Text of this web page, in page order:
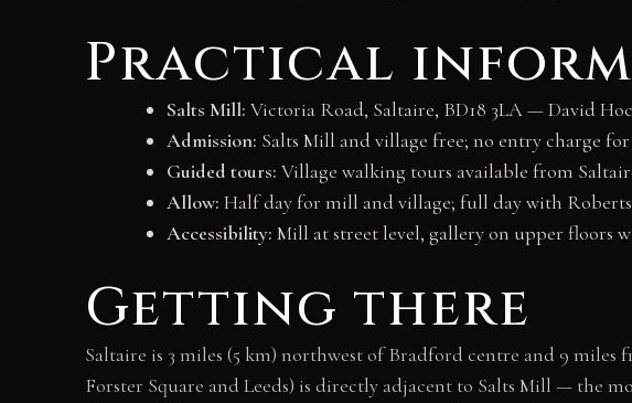
Practical
Salts Mill: Victoria Road, Saltaire, BD18 3LA — David
Admission: Salts Mill and village free; no entry charge
Guided tours: Village walking tours available from
Allow: Half day for mill and village; full day with
Accessibility: Mill at street level, gallery on upper floors
Getting there
Saltaire is 3 miles (5 km) northwest of Bradford centre and 9 miles
Forster Square and Leeds) is directly adjacent to Salts Mill — the